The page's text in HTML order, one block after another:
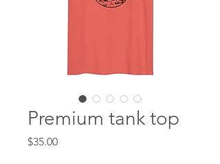
Premium tank top
$35.00Price